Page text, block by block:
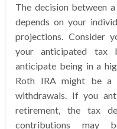
The decision between
depends on your
projections. Consider
your anticipated tax
anticipate being in a
Roth IRA might be a
withdrawals. If you
retirement, the tax
contributions may